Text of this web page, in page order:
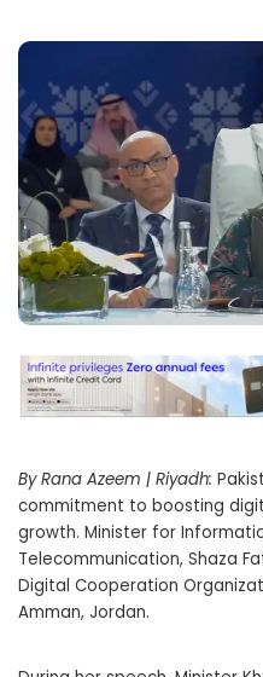
By Rana Azeem | Riyadh:
commitment to boosting
growth. Minister for
Telecommunication, Shaza
Digital Cooperation
Amman, Jordan.